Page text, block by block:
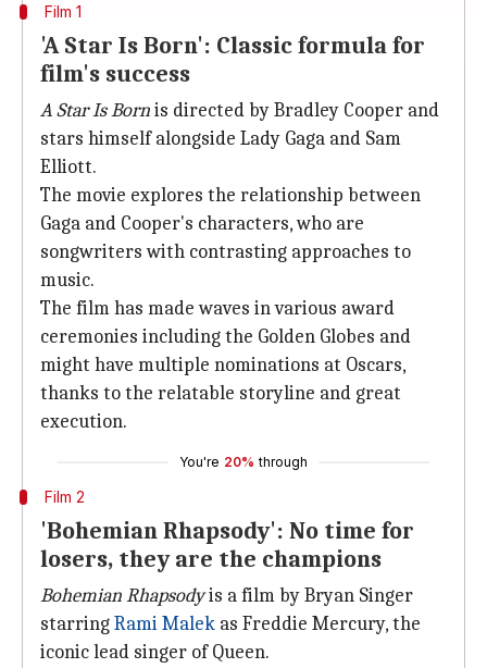
Film 1
'A Star Is Born': Classic formula for
film's success
A Star Is Bornis directed by Bradley Cooper and
stars himself alongside Lady Gaga and Sam
Elliott.
The movie explores the relationship between
Gaga and Cooper's characters, who are
songwriters with contrasting approaches to
music.
The film has made waves in various award
ceremonies including the Golden Globes and
might have multiple nominations at Oscars,
thanks to the relatable storyline and great
execution.
You're 20% through
Film 2
'Bohemian Rhapsody': No time for
losers, they are the champions
BohemianRhapsodyis a film by Bryan Singer
starringRami Malek as Freddie Mercury, the
iconic lead singer of Queen.